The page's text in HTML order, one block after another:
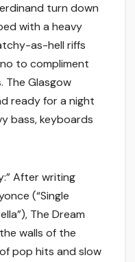
turn down
with a heavy
as-hell riffs
to compliment
The Glasgow
ready for a night
bass, keyboards
After writing
(“Single
The Dream
walls of the
pop hits and slow